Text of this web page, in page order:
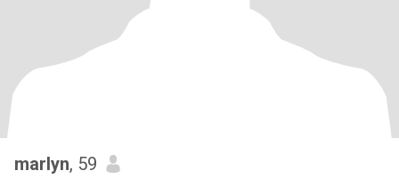
marlyn, 59